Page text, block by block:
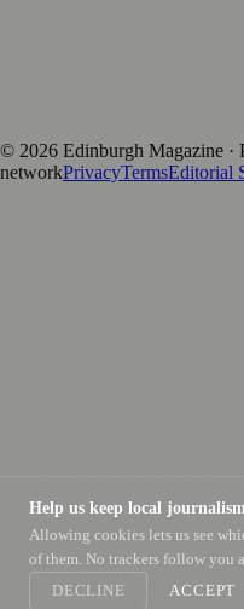
© 2026 Edinburgh Magazine ·
networkPrivacyTermsEditorial
Help us keep local
Allowing cookies lets us see
of them. No trackers follow you
DECLINE
ACCEPT